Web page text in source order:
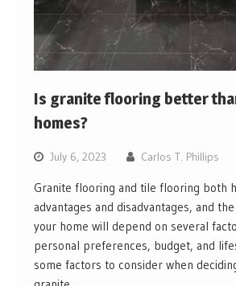
Is granite flooring better
homes?
July 6, 2023 Carlos T. Phillips
Granite flooring and tile flooring both
advantages and disadvantages, and
your home will depend on several
personal preferences, budget, and
some factors to consider when